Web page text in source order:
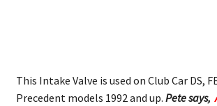
This Intake Valve is used on Club Car DS,
Precedent models 1992 and up. Pete says,